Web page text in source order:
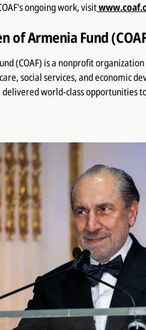
ongoing work, visit
of Armenia Fund
(COAF) is a nonprofit
social services, and economic
world-class opportunities